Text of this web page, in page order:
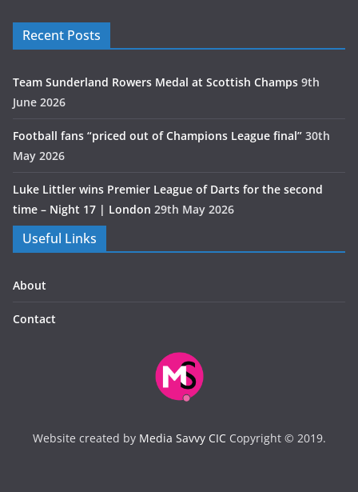
Recent Posts
Team Sunderland Rowers Medal at Scottish Champs 9th
June 2026
Football fans “priced out of Champions League final” 30th
May 2026
Luke Littler wins Premier League of Darts for the second
time – Night 17 | London 29th May 2026
Useful Links
About
Contact
Website created by Media Savvy CICCopyright © 2019.